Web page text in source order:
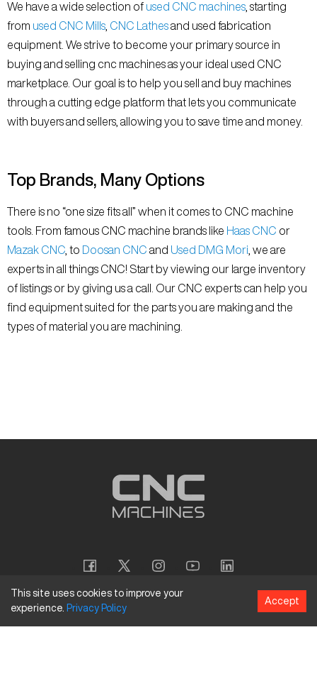
We have a wide selection of used CNC machines , starting
from used CNC Mills CNC Lathesand used fabrication
equipment. We strive to become your primary source in
buying and selling cnc machines as your ideal used CNC
marketplace. Our goal is to help you sell and buy machines
through a cutting edge platform that lets you communicate
with buyers and sellers, allowing you to save time and money.
Top Brands, Many Options
There is no “one size fits all” when it comes to CNC machine
tools. From famous CNC machine brands like Haas CNC or
Mazak CNC , to Doosan CNC and Used DMG Mori , we are
experts in all things CNC! Start by viewing our large inventory
of listings or by giving us a call. Our CNC experts can help you
find equipment suited for the parts you are making and the
types of material you are machining.
Copyright © 2026CNC Machines LLC
This site uses cookies to improve your
experience. Privacy Policy
Accept